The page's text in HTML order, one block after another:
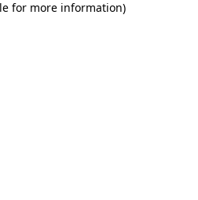
for more information)